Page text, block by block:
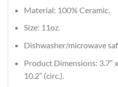
Material: 100% Ceramic.
Size: 11oz.
Dishwasher/microwave
Product Dimensions: 3.7″
10.2″ (circ.).